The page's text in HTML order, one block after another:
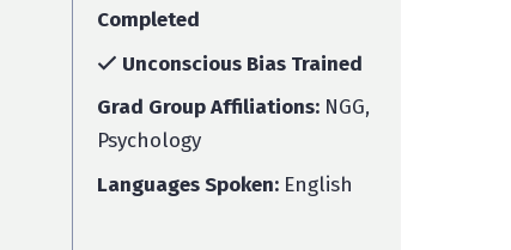
Completed
Unconscious Bias Trained
Grad Group Affiliations: NGG,
Psychology
Languages Spoken: English